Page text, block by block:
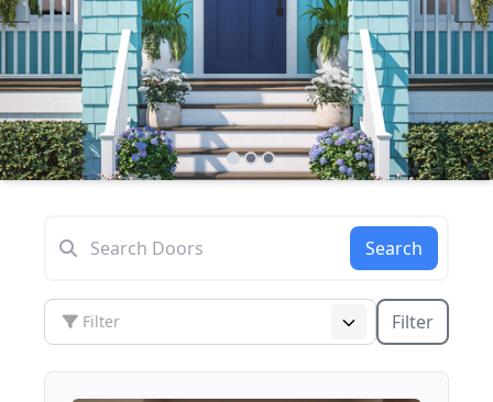
Search
Filter Filter